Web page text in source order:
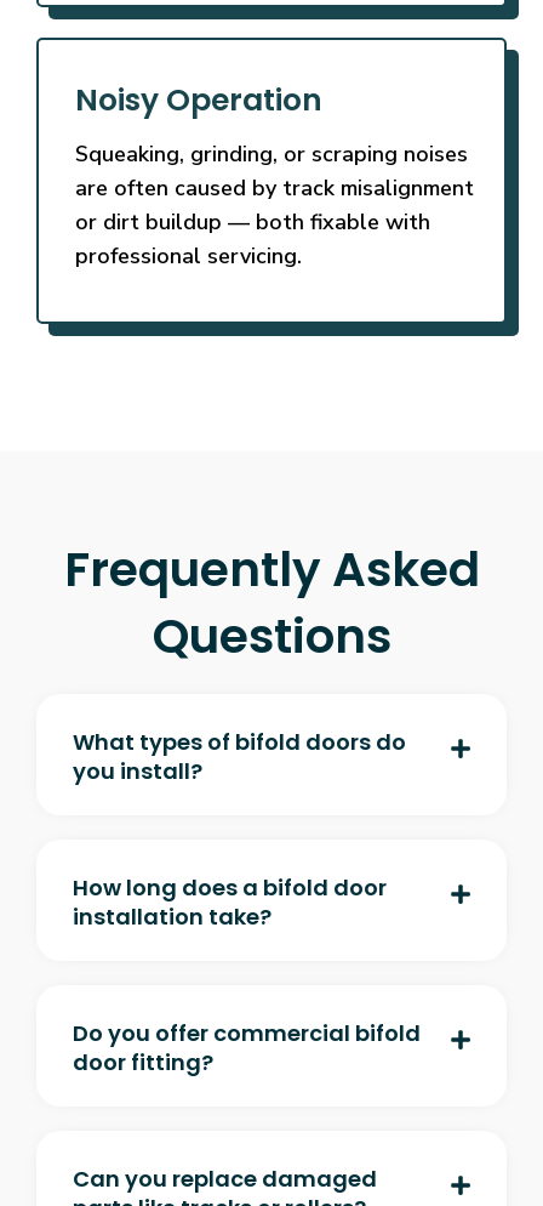
Noisy Operation
Squeaking, grinding, or scraping noises
are often caused by track misalignment
or dirt buildup — both fixable with
professional servicing.
Frequently Asked
Questions
What types of bifold doors do
you install?
How long does a bifold door
installation take?
Do you offer commercial bifold
door fitting?
Can you replace damaged